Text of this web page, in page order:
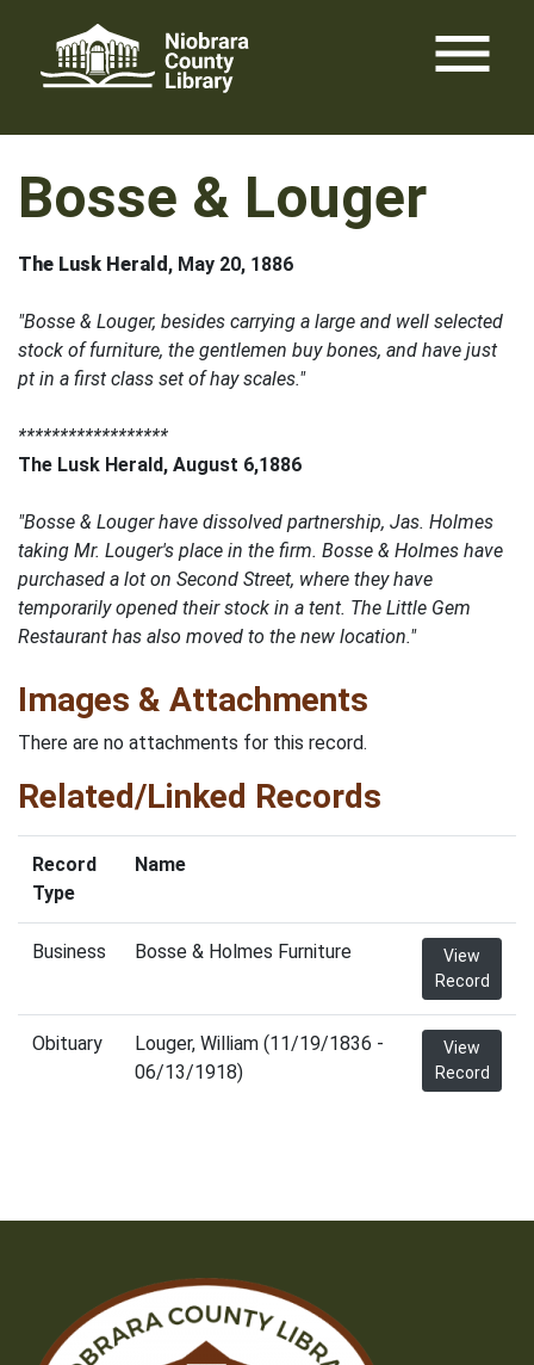
content
menu
Bosse & Louger
The Lusk Herald , May 20, 1886
"Bosse & Louger, besides carrying a large and well selected
stock of furniture, the gentlemen buy bones, and have just
pt in a first class set of hay scales."
******************
The Lusk Herald, August 6,1886
"Bosse & Louger have dissolved partnership, Jas. Holmes
taking Mr. Louger's place in the firm. Bosse & Holmes have
purchased a lot on Second Street, where they have
temporarily opened their stock in a tent. The Little Gem
Restaurant has also moved to the new location."
Images & Attachments
There are no attachments for this record.
Related/Linked Records
Record
Type
Name
Business Bosse & Holmes Furniture
View
Record
Obituary
Louger, William (11/19/1836 -
06/13/1918)
View
Record